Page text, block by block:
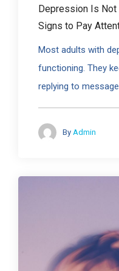
Depression Is Not
Signs to Pay
Most adults with
functioning. They
replying to
By Admin